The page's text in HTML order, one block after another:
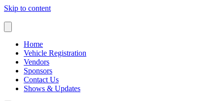
Skip to content
Home
Vehicle Registration
Vendors
Sponsors
Contact Us
Shows & Updates